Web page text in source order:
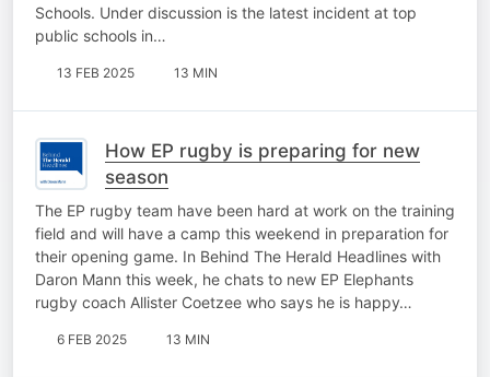
Schools. Under discussion is the latest incident at top
public schools in…
13 FEB 2025 13 MIN
How EP rugby is preparing for new
season
The EP rugby team have been hard at work on the training
field and will have a camp this weekend in preparation for
their opening game. In Behind The Herald Headlines with
Daron Mann this week, he chats to new EP Elephants
rugby coach Allister Coetzee who says he is happy…
6 FEB 2025 13 MIN